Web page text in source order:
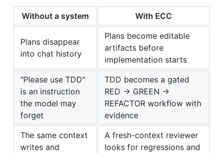
Without a system With ECC
Plans disappear
into chat history
Plans become editable
artifacts before
implementation starts
"Please use TDD"
is an instruction
the model may
forget
TDD becomes a gated
RED -> GREEN ->
REFACTOR workflow with
evidence
The same context
writes and
A fresh-context reviewer
looks for regressions and